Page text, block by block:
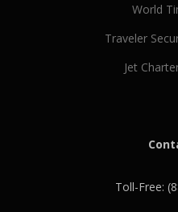
World
Traveler
Jet
Toll-Free: